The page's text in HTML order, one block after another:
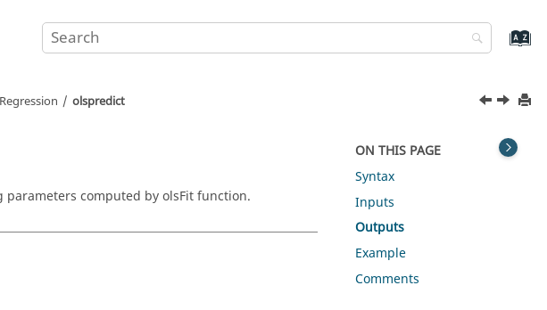
Regression olspredict
computed by olsFit function.
ON THIS PAGE
Syntax
Inputs
Outputs
Example
Comments